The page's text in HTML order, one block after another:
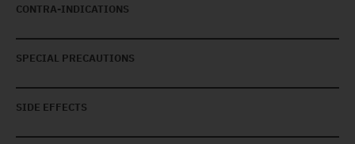
CONTRA-INDICATIONS
SPECIAL PRECAUTIONS
SIDE EFFECTS